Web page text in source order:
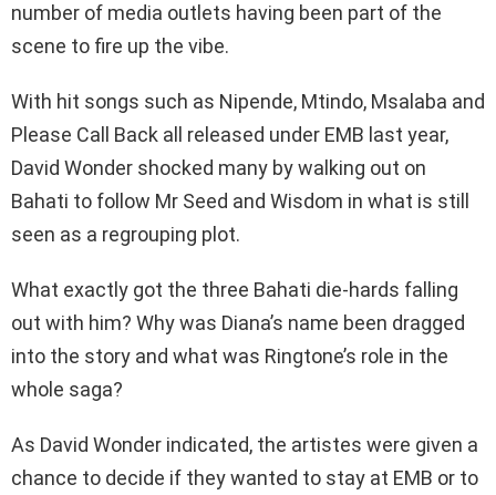
number of media outlets having been part of the
scene to fire up the vibe.
With hit songs such as Nipende, Mtindo, Msalaba and
Please Call Back all released under EMB last year,
David Wonder shocked many by walking out on
Bahati to follow Mr Seed and Wisdom in what is still
seen as a regrouping plot.
What exactly got the three Bahati die-hards falling
out with him? Why was Diana’s name been dragged
into the story and what was Ringtone’s role in the
whole saga?
As David Wonder indicated, the artistes were given a
chance to decide if they wanted to stay at EMB or to